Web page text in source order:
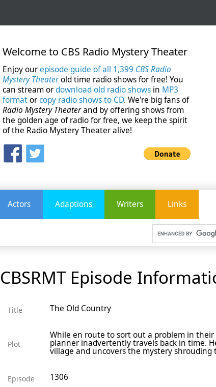
Welcome to CBS Radio Mystery Theater
Enjoy ourepisode guide of all 1,399 CBS Radio
Mystery Theaterold time radio shows for free! You
can stream ordownload old radio shows in MP3
formatorcopy radio shows to CD. We're big fans of
Radio Mystery Theaterand by offering shows from
the golden age of radio for free, we keep the spirit
of the Radio Mystery Theater alive!
Actors Adaptions Writers Links
CBSRMT Episode
Title The Old Country
Plot
While en route to sort out a problem in
planner inadvertently travels back in time.
village and uncovers the mystery shrouding
Episode 1306